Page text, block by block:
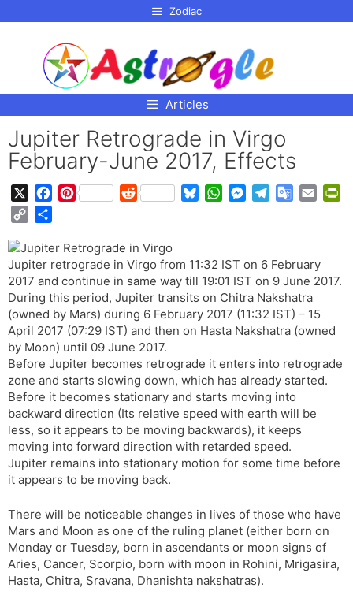
Zodiac
Articles
Jupiter Retrograde in Virgo
February-June 2017, Effects
e
b
o
o
k
P
t
e
r
e
s
t
R
d
i
t
s
k
y
W
s
A
p
p
M
e
n
g
e
r
g
r
a
m
G
l
e
T
r
a
s
l
a
t
e
l
F
d
p
y
L
i
n
k
a
r
e
Jupiter retrograde in Virgo from 11:32 IST on 6 February
2017 and continue in same way till 19:01 IST on 9 June 2017.
During this period, Jupiter transits on Chitra Nakshatra
(owned by Mars) during 6 February 2017 (11:32 IST) – 15
April 2017 (07:29 IST) and then on Hasta Nakshatra (owned
by Moon) until 09 June 2017.
Before Jupiter becomes retrograde it enters into retrograde
zone and starts slowing down, which has already started.
Before it becomes stationary and starts moving into
backward direction (Its relative speed with earth will be
less, so it appears to be moving backwards), it keeps
moving into forward direction with retarded speed.
Jupiter remains into stationary motion for some time before
it appears to be moving back.
There will be noticeable changes in lives of those who have
Mars and Moon as one of the ruling planet (either born on
Monday or Tuesday, born in ascendants or moon signs of
Aries, Cancer, Scorpio, born with moon in Rohini, Mrigasira,
Hasta, Chitra, Sravana, Dhanishta nakshatras).